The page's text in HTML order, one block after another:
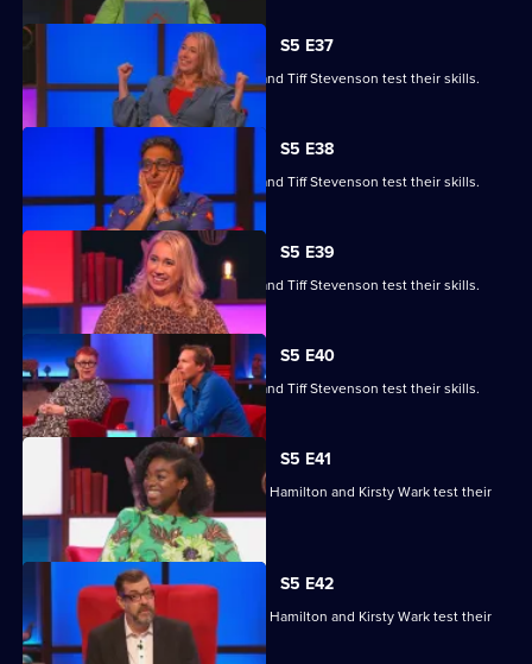
S5 E37
Roger Black, Jo Brand, Sanjeev Kohli and Tiff Stevenson test their skills.
S5 E38
Roger Black, Jo Brand, Sanjeev Kohli and Tiff Stevenson test their skills.
S5 E39
Roger Black, Jo Brand, Sanjeev Kohli and Tiff Stevenson test their skills.
S5 E40
Roger Black, Jo Brand, Sanjeev Kohli and Tiff Stevenson test their skills.
S5 E41
Matt Edmondson, Sabrina Grant, Andy Hamilton and Kirsty Wark test their
skills.
S5 E42
Matt Edmondson, Sabrina Grant, Andy Hamilton and Kirsty Wark test their
skills.